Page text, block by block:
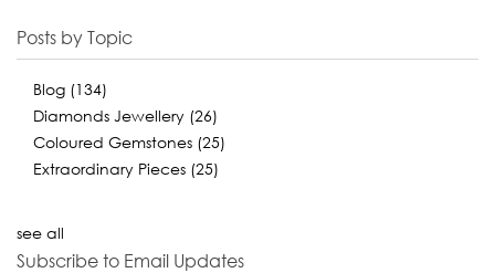
Posts by Topic
Blog (134)
Diamonds Jewellery (26)
Coloured Gemstones (25)
Extraordinary Pieces (25)
see all
Subscribe to Email Updates